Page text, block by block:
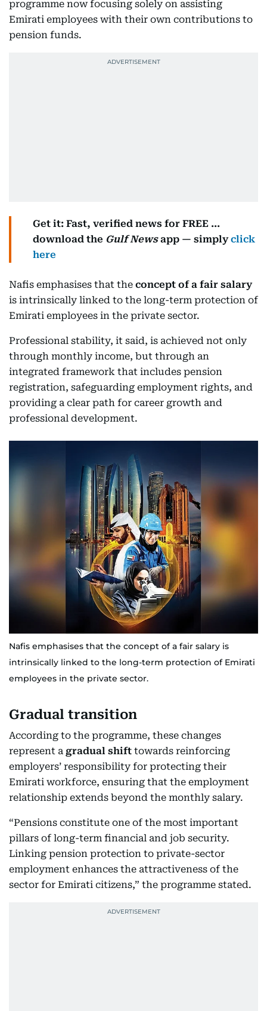
programme now focusing solely on assisting
Emirati employees with their own contributions to
pension funds.
Get it: Fast, verified news for FREE ...
download the Gulf Newsapp — simplyclick
here
Nafis emphasises that the concept of a fair salary
is intrinsically linked to the long-term protection of
Emirati employees in the private sector.
Professional stability, it said, is achieved not only
through monthly income, but through an
integrated framework that includes pension
registration, safeguarding employment rights, and
providing a clear path for career growth and
professional development.
Nafis emphasises that the concept of a fair salary is
intrinsically linked to the long-term protection of Emirati
employees in the private sector.
Gradual transition
According to the programme, these changes
represent a gradual shift towards reinforcing
employers’ responsibility for protecting their
Emirati workforce, ensuring that the employment
relationship extends beyond the monthly salary.
“Pensions constitute one of the most important
pillars of long-term financial and job security.
Linking pension protection to private-sector
employment enhances the attractiveness of the
sector for Emirati citizens,” the programme stated.